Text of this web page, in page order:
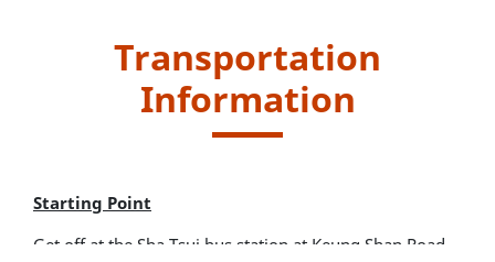
Transportation
Information
Starting Point
Get off at the Sha Tsui bus station at Keung Shan Road.